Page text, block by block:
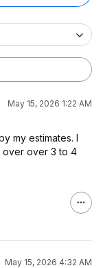
May 15, 2026 1:22 AM
my estimates. I
over over 3 to 4
May 15, 2026 4:32 AM